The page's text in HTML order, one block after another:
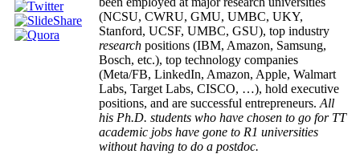
(NCSU, CWRU, GMU, UMBC, UKY,
Stanford, UCSF, UMBC, GSU), top industry
research positions (IBM, Amazon, Samsung,
Bosch, etc.), top technology companies
(Meta/FB, LinkedIn, Amazon, Apple, Walmart
Labs, Target Labs, CISCO, …), hold executive
positions, and are successful entrepreneurs. All
his Ph.D. students who have chosen to go for TT
academic jobs have gone to R1 universities
without having to do a postdoc.